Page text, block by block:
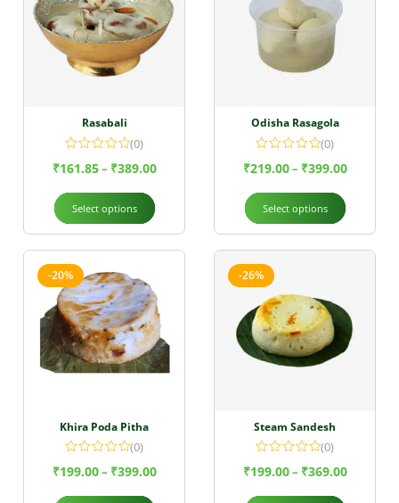
Rasabali
(0)
₹161.85– ₹389.00
Select options
Odisha Rasagola
(0)
₹219.00– ₹399.00
Select options
-20%
Khira Poda Pitha
(0)
₹199.00– ₹399.00
-26%
Steam Sandesh
(0)
₹199.00– ₹369.00